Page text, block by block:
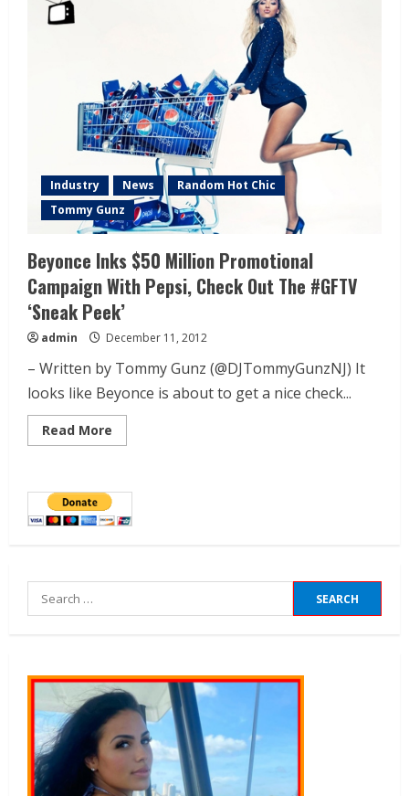
Industry News
Random Hot Chic
Tommy Gunz
Beyonce Inks $50 Million Promotional
Campaign With Pepsi, Check Out The #GFTV
‘Sneak Peek’
admin December 11, 2012
– Written by Tommy Gunz (@DJTommyGunzNJ) It
looks like Beyonce is about to get a nice check...
Read More